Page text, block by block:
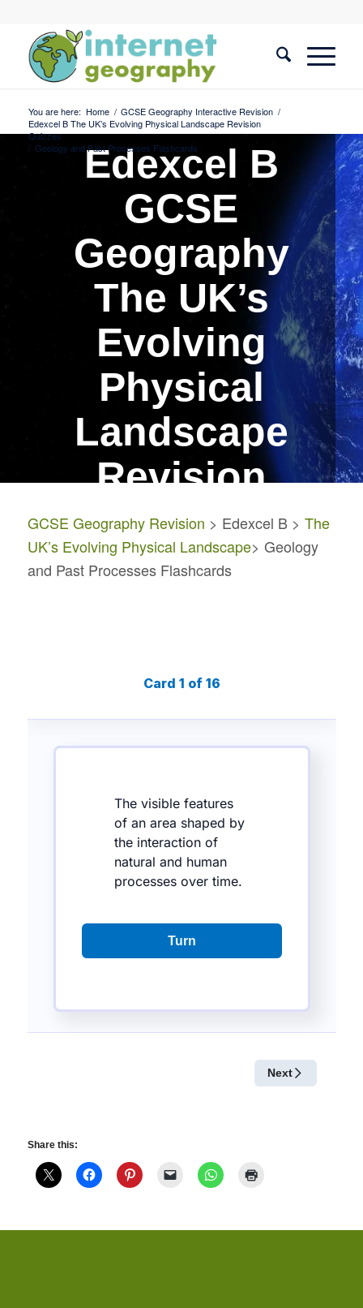
You are here: Home / GCSE Geography Interactive Revision /
Edexcel B The UK’s Evolving Physical Landscape Revision
Quizzes
/ Geology and Past Processes Flashcards
Edexcel B
GCSE
Geography
The UK’s
Evolving
Physical
Landscape
Revision
Geology and Past
Processes Flashcards
GCSE Geography Revision > Edexcel B > The
UK’s Evolving Physical Landscape> Geology
and Past Processes Flashcards
Share this: